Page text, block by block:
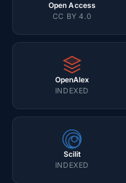
Open Access
CC BY 4.0
OpenAlex
INDEXED
Scilit
INDEXED